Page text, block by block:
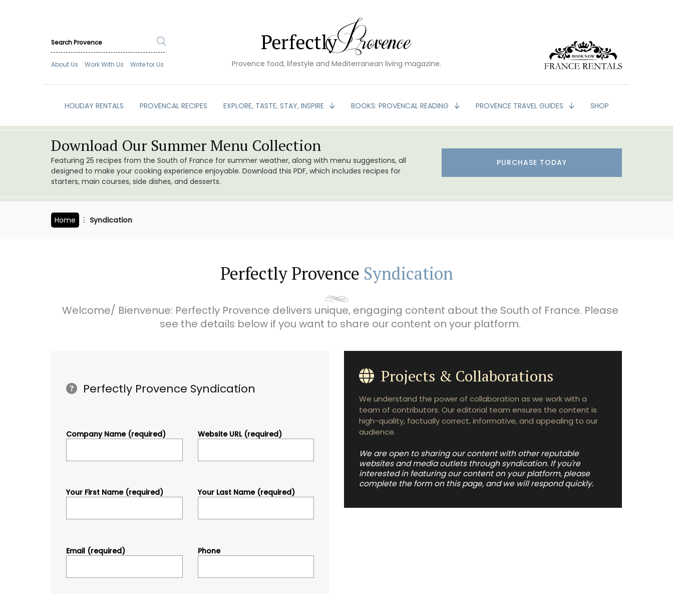
About Us Work With Us Write for Us Provence food, lifestyle and Mediterranean living magazine.
HOLIDAY RENTALS PROVENCAL RECIPES EXPLORE, TASTE, STAY, INSPIRE BOOKS: PROVENCAL READING PROVENCE TRAVEL GUIDES SHOP
Download Our Summer Menu Collection
Featuring 25 recipes from the South of France for summer weather, along with menu suggestions, all
designed to make your cooking experience enjoyable. Download this PDF, which includes recipes for
starters, main courses, side dishes, and desserts.
PURCHASE TODAY
Home Syndication
Perfectly Provence Syndication
Welcome/ Bienvenue: Perfectly Provence delivers unique, engaging content about the South of France. Please
see the details below if you want to share our content on your platform.
Perfectly Provence Syndication
Company Name (required) Website URL (required)
Your First Name (required) Your Last Name (required)
Email (required) Phone
Projects & Collaborations
We understand the power of collaboration as we work with a
team of contributors. Our editorial team ensures the content is
high-quality, factually correct, informative, and appealing to our
audience.
We are open to sharing our content with other reputable
websites and media outlets through syndication. If you're
interested in featuring our content on your platform, please
complete the form on this page, and we will respond quickly.